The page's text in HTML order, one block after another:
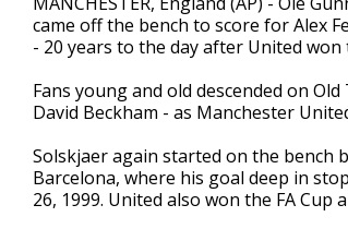
came off the bench to score for Alex
- 20 years to the day after United
Fans young and old descended on
David Beckham - as Manchester
Solskjaer again started on the bench
Barcelona, where his goal deep in
26, 1999. United also won the FA